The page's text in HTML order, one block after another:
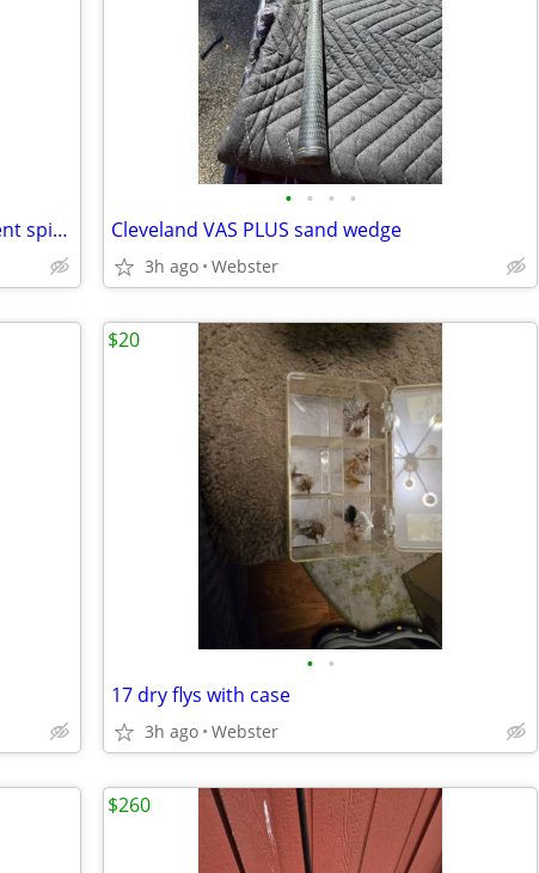
New 8'6" ugly stik and pflueger president spinning reel
• • • •
Cleveland VAS PLUS sand wedge
3h ago Webster
• •
17 dry flys with case
3h ago Webster
$20
$260